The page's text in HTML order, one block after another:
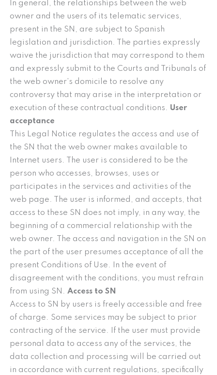
In general, the relationships between the web
owner and the users of its telematic services,
present in the SN, are subject to Spanish
legislation and jurisdiction. The parties expressly
waive the jurisdiction that may correspond to them
and expressly submit to the Courts and Tribunals of
the web owner’s domicile to resolve any
controversy that may arise in the interpretation or
execution of these contractual conditions. User
acceptance
This Legal Notice regulates the access and use of
the SN that the web owner makes available to
Internet users. The user is considered to be the
person who accesses, browses, uses or
participates in the services and activities of the
web page. The user is informed, and accepts, that
access to these SN does not imply, in any way, the
beginning of a commercial relationship with the
web owner. The access and navigation in the SN on
the part of the user presumes acceptance of all the
present Conditions of Use. In the event of
disagreement with the conditions, you must refrain
from using SN. Access to SN
Access to SN by users is freely accessible and free
of charge. Some services may be subject to prior
contracting of the service. If the user must provide
personal data to access any of the services, the
data collection and processing will be carried out
in accordance with current regulations, specifically